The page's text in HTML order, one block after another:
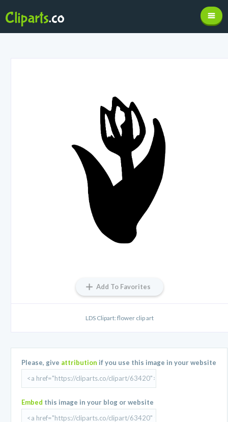
Add To Favorites
LDS Clipart: flower clip art
Please, give attribution if you use this image in your website
Embed this image in your blog or website